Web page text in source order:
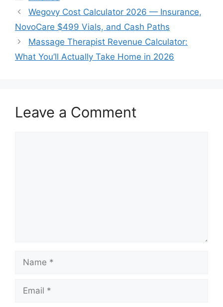
Wegovy Cost Calculator 2026 — Insurance,
NovoCare $499 Vials, and Cash Paths
Massage Therapist Revenue Calculator:
What You’ll Actually Take Home in 2026
Leave a Comment